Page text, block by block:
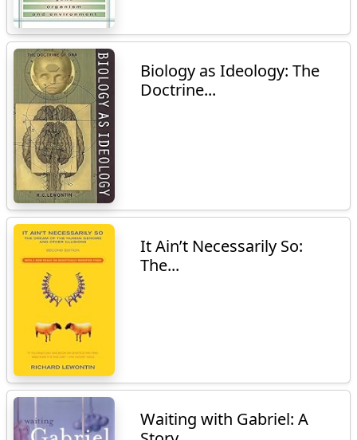
Biology as Ideology: The
Doctrine...
It Ain’t Necessarily So:
The...
Waiting with Gabriel: A